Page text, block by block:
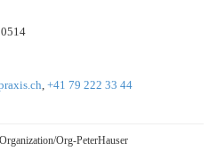
+41 79 222 33 44
Org-PeterHauser